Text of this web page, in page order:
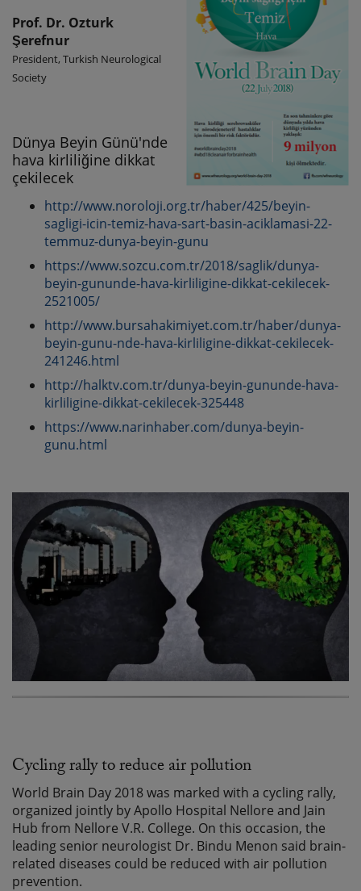
Prof. Dr. Ozturk
Şerefnur
President, Turkish Neurological
Society
Dünya Beyin Günü'nde
hava kirliliğine dikkat
çekilecek
http://www.noroloji.org.tr/haber/425/beyin-
sagligi-icin-temiz-hava-sart-basin-aciklamasi-22-
temmuz-dunya-beyin-gunu
https://www.sozcu.com.tr/2018/saglik/dunya-
beyin-gununde-hava-kirliligine-dikkat-cekilecek-
2521005/
http://www.bursahakimiyet.com.tr/haber/dunya-
beyin-gunu-nde-hava-kirliligine-dikkat-cekilecek-
241246.html
http://halktv.com.tr/dunya-beyin-gununde-hava-
kirliligine-dikkat-cekilecek-325448
https://www.narinhaber.com/dunya-beyin-
gunu.html
Cycling rally to reduce air pollution
World Brain Day 2018 was marked with a cycling rally,
organized jointly by Apollo Hospital Nellore and Jain
Hub from Nellore V.R. College. On this occasion, the
leading senior neurologist Dr. Bindu Menon said brain-
related diseases could be reduced with air pollution
prevention.